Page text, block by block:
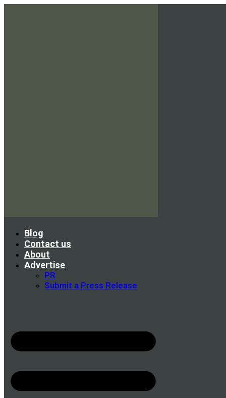
Blog
Contact us
About
Advertise
PR
Submit a Press Release